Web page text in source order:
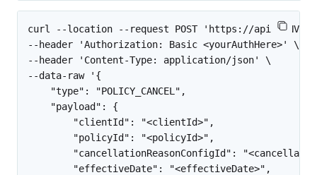
curl --location --request POST 'https://
--header 'Authorization: Basic <yourAuthHere>' \
--header 'Content-Type: application/json' \
--data-raw '{
    "type": "POLICY_CANCEL",
    "payload": {
        "clientId": "<clientId>",
        "policyId": "<policyId>",
"cancellationReasonConfigId":
        "effectiveDate": "<effectiveDate>",